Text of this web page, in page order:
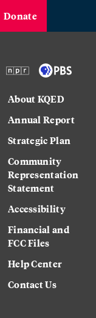
Donate
About KQED
Annual Report
Strategic Plan
Community
Representation
Statement
Accessibility
Financial and
FCC Files
Help Center
Contact Us